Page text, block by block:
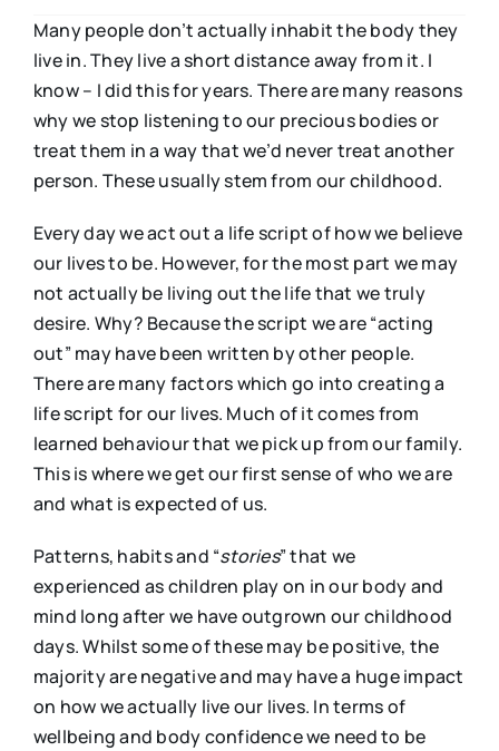
Many people don’t actually inhabit the body they
live in. They live a short distance away from it. I
know – I did this for years. There are many reasons
why we stop listening to our precious bodies or
treat them in a way that we’d never treat another
person. These usually stem from our childhood.
Every day we act out a life script of how we believe
our lives to be. However, for the most part we may
not actually be living out the life that we truly
desire. Why? Because the script we are “acting
out” may have been written by other people.
There are many factors which go into creating a
life script for our lives. Much of it comes from
learned behaviour that we pick up from our family.
This is where we get our first sense of who we are
and what is expected of us.
Patterns, habits and “stories” that we
experienced as children play on in our body and
mind long after we have outgrown our childhood
days. Whilst some of these may be positive, the
majority are negative and may have a huge impact
on how we actually live our lives. In terms of
wellbeing and body confidence we need to be